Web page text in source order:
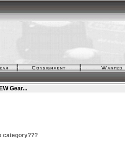
category???